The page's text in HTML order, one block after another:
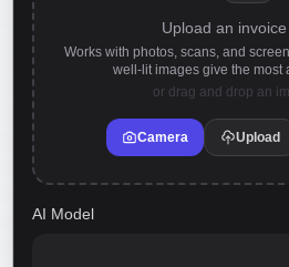
Upload an
Works with photos, scans, and
well-lit images give the most
or drag and drop an
Camera Upload
AI Model